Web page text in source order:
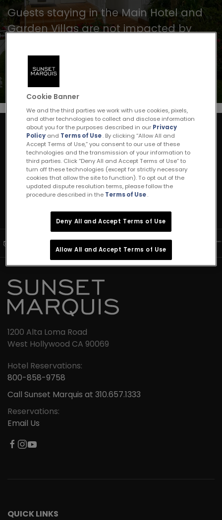
Guests staying in the Main Hotel and
Garden Villas are not impacted by
questions, please call 310 657 1333.
Stay Connected
Join our mailing list
SIGN UP
1200 Alta Loma Road
West Hollywood CA 90069
Hotel Reservations:
800-858-9758
Call Sunset Marquis at 310.657.1333
Reservations:
Email Us
QUICK LINKS
Cookie Banner
We and the third parties we work with use cookies, pixels,
and other technologies to collect and disclose information
about you for the purposes described in our Privacy
Policy and Terms of Use . By clicking “Allow All and
Accept Terms of Use,” you consent to our use of these
technologies and the transmission of your information to
third parties. Click “Deny All and Accept Terms of Use” to
turn off these technologies (except for strictly necessary
cookies that allow the site to function). To opt out of the
updated dispute resolution terms, please follow the
procedure described in the Terms of Use
Deny All and Accept Terms of Use
Allow All and Accept Terms of Use